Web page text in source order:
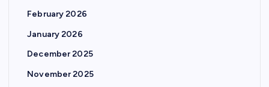
February 2026
January 2026
December 2025
November 2025